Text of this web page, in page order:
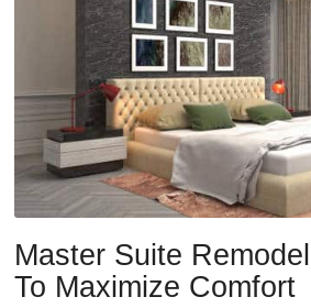
Master Suite
To Maximize Comfort